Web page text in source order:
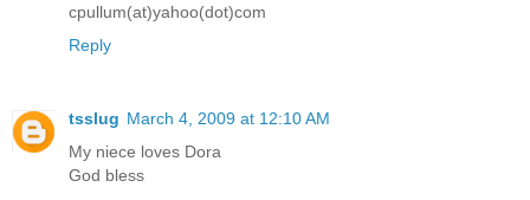
cpullum(at)yahoo(dot)com
Reply
tsslug March 4, 2009 at 12:10 AM
My niece loves Dora
God bless